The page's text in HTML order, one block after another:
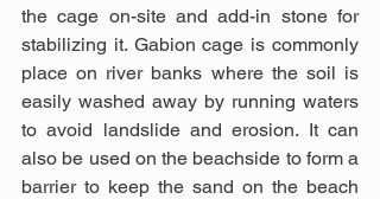
the cage on-site and add-in stone for
stabilizing it. Gabion cage is commonly
place on river banks where the soil is
easily washed away by running waters
to avoid landslide and erosion. It can
also be used on the beachside to form a
barrier to keep the sand on the beach